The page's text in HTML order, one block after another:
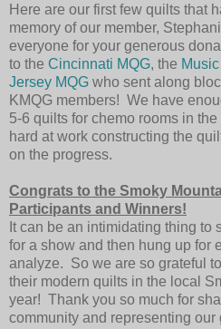
Here are our first few quilts that
memory of our member,
everyone for your generous
to the Cincinnati MQG, the
Jersey MQG who sent along
KMQG members! We have
5-6 quilts for chemo rooms in
hard at work constructing the
on the progress.
Congrats to the Smoky
Participants and Winners!
It can be an intimidating thing to
for a show and then hung up for
analyze. So we are so grateful
their modern quilts in the local
year! Thank you so much for
community and representing